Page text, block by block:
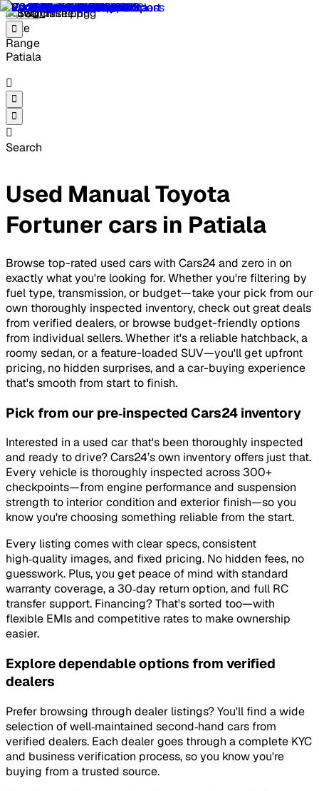
Patiala
Search
Used Manual Toyota
Fortuner cars in Patiala
Browse top-rated used cars with Cars24 and zero in on
exactly what you're looking for. Whether you're filtering by
fuel type, transmission, or budget—take your pick from our
own thoroughly inspected inventory, check out great deals
from verified dealers, or browse budget-friendly options
from individual sellers. Whether it's a reliable hatchback, a
roomy sedan, or a feature-loaded SUV—you'll get upfront
pricing, no hidden surprises, and a car-buying experience
that's smooth from start to finish.
Pick from our pre‑inspected Cars24 inventory
Interested in a used car that's been thoroughly inspected
and ready to drive? Cars24’s own inventory offers just that.
Every vehicle is thoroughly inspected across 300+
checkpoints—from engine performance and suspension
strength to interior condition and exterior finish—so you
know you're choosing something reliable from the start.
Every listing comes with clear specs, consistent
high‑quality images, and fixed pricing. No hidden fees, no
guesswork. Plus, you get peace of mind with standard
warranty coverage, a 30‑day return option, and full RC
transfer support. Financing? That's sorted too—with
flexible EMIs and competitive rates to make ownership
easier.
Explore dependable options from verified
dealers
Prefer browsing through dealer listings? You'll find a wide
selection of well‑maintained second‑hand cars from
verified dealers. Each dealer goes through a complete KYC
and business verification process, so you know you're
buying from a trusted source.